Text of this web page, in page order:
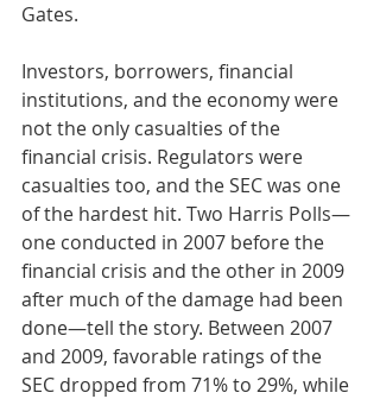
Gates.
Investors, borrowers, financial
institutions, and the economy were
not the only casualties of the
financial crisis. Regulators were
casualties too, and the SEC was one
of the hardest hit. Two Harris Polls—
one conducted in 2007 before the
financial crisis and the other in 2009
after much of the damage had been
done—tell the story. Between 2007
and 2009, favorable ratings of the
SEC dropped from 71% to 29%, while